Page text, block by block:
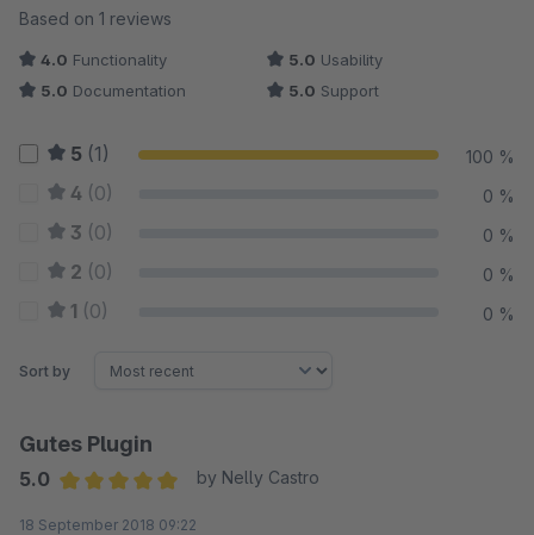
Average rating of 5 out of 5 stars
Based on 1 reviews
4.0 Functionality 5.0 Usability
5.0 Documentation 5.0 Support
5 (1) 100 %
4 (0) 0 %
3 (0) 0 %
2 (0) 0 %
1 (0) 0 %
Sort by
Gutes Plugin
5.0
by Nelly Castro
18 September 2018 09:22